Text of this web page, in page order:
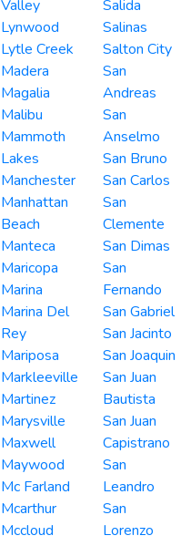
Valley
Lynwood
Lytle Creek
Madera
Magalia
Malibu
Mammoth
Lakes
Manchester
Manhattan
Beach
Manteca
Maricopa
Marina
Marina Del
Rey
Mariposa
Markleeville
Martinez
Marysville
Maxwell
Maywood
Mc Farland
Mcarthur
Mccloud
Salida
Salinas
Salton City
San
Andreas
San
Anselmo
San Bruno
San Carlos
San
Clemente
San Dimas
San
Fernando
San Gabriel
San Jacinto
San Joaquin
San Juan
Bautista
San Juan
Capistrano
San
Leandro
San
Lorenzo